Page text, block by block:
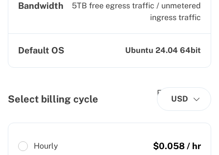
Bandwidth
5TB free egress traffic / unmetered
ingress traffic
Default OS Ubuntu 24.04 64bit
Select billing cycle USD
Hourly $0.058/ hr